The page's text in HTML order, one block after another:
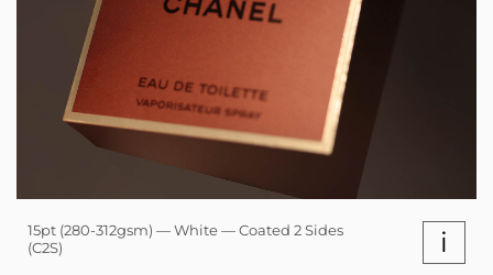
15pt (280-312gsm) — White — Coated 2 Sides
(C2S)
i